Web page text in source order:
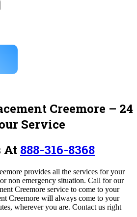
Creemore – 24
Service
At 888-316-8368
provides all the services for your
non emergency situation. Call for our
Creemore service to come to your
Creemore will always come to your
wherever you are. Contact us right